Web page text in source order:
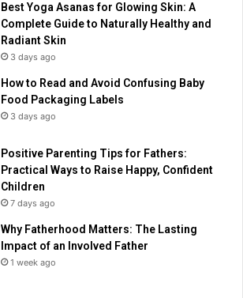
Best Yoga Asanas for Glowing Skin: A
Complete Guide to Naturally Healthy and
Radiant Skin
3 days ago
How to Read and Avoid Confusing Baby
Food Packaging Labels
3 days ago
Positive Parenting Tips for Fathers:
Practical Ways to Raise Happy, Confident
Children
7 days ago
Why Fatherhood Matters: The Lasting
Impact of an Involved Father
1 week ago